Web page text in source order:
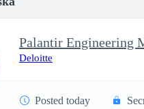
Palantir Engineering
Deloitte
Posted today